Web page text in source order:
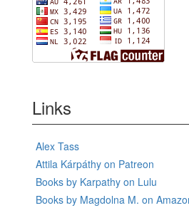
Links
Alex Tass
Attila Kárpáthy on Patreon
Books by Karpathy on Lulu
Books by Magdolna M. on